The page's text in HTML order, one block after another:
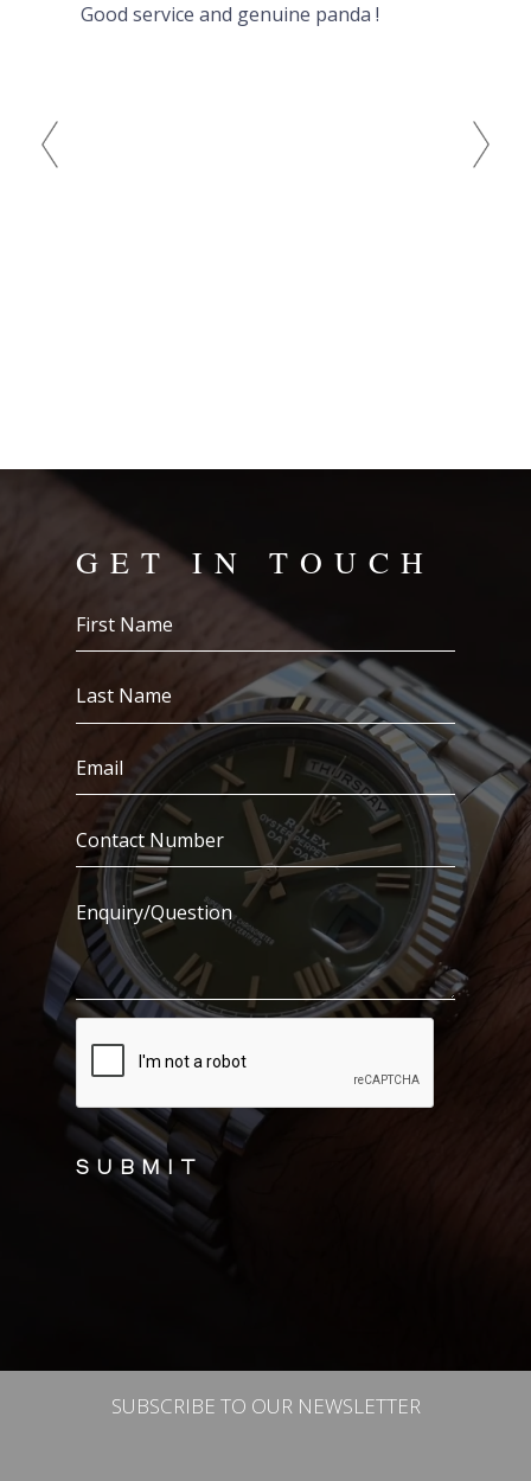
Good service and genuine panda !
GET IN TOUCH
First
Name
Last
Name
(Required)
Email
(Required)
Contact
Number
(Required)
Enquiry/Question
SUBSCRIBE TO OUR NEWSLETTER